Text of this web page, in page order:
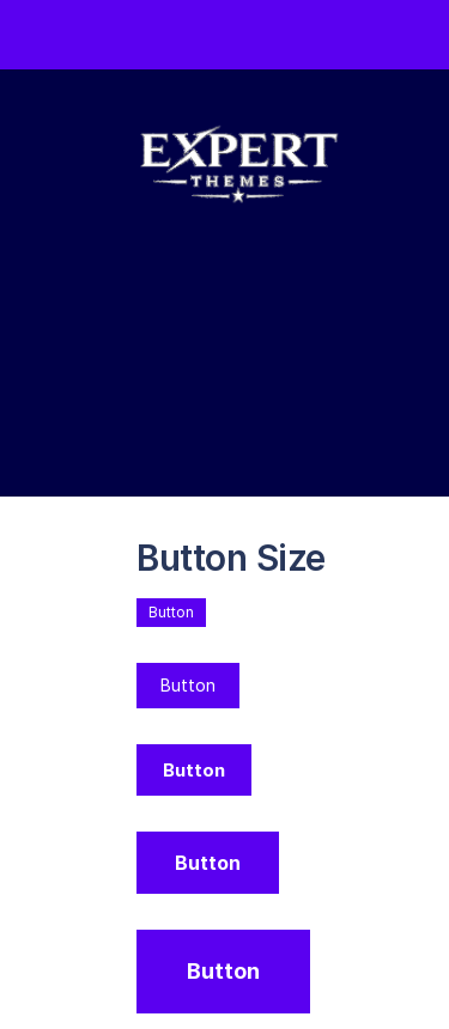
Button Size
Button
Button
Button
Button
Button